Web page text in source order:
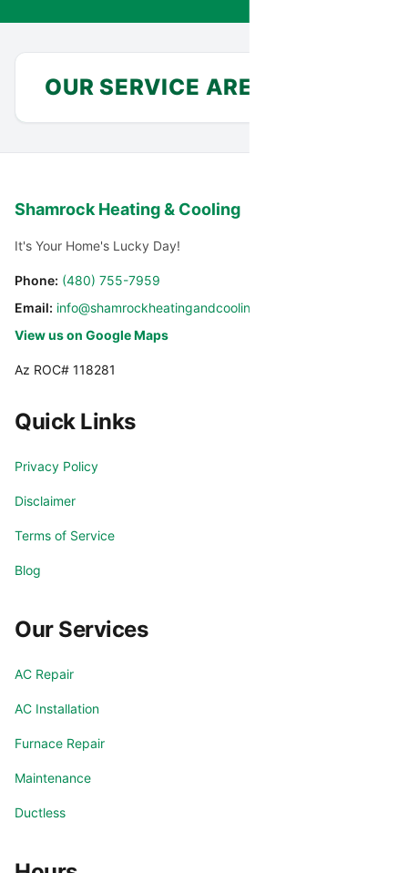
OUR SERVICE AREA
Carefree Cashion
Cave Creek
Fountain Hills
Glendale
Goodyear
Litchfield Park
Phoenix
Rio Verde
Surprise
Shamrock Heating & Cooling
It's Your Home's Lucky Day!
Phone: (480) 755-7959
Email: info@shamrockheatingandcooling.com
View us on Google Maps
Az ROC# 118281
Quick Links
Privacy Policy
Disclaimer
Terms of Service
Blog
Our Services
AC Repair
AC Installation
Furnace Repair
Maintenance
Ductless